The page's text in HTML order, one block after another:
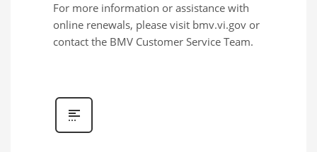
For more information or assistance with
online renewals, please visit bmv.vi.gov or
contact the BMV Customer Service Team.